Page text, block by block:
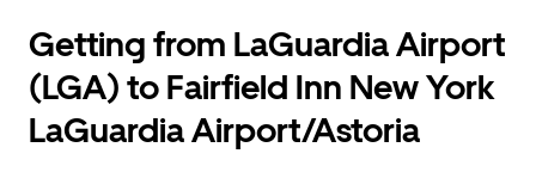
Getting from LaGuardia Airport
(LGA) to Fairfield Inn New York
LaGuardia Airport/Astoria